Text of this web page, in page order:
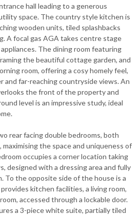
hall leading to a generous
space. The country style kitchen is
wooden units, tiled splashbacks
A focal gas AGA takes centre stage
The dining room featuring
the beautiful cottage garden, and
room, offering a cosy homely feel,
and far-reaching countryside views. An
the front of the property and
level is an impressive study, ideal
rear facing double bedrooms, both
maximising the space and uniqueness of
occupies a corner location taking
designed with a dressing area and fully
To the opposite side of the house is a
kitchen facilities, a living room,
accessed through a lockable door.
a 3-piece white suite, partially tiled